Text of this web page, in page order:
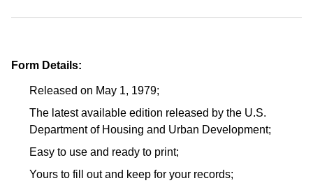
Form Details:
Released on May 1, 1979;
The latest available edition released by the U.S.
Department of Housing and Urban Development;
Easy to use and ready to print;
Yours to fill out and keep for your records;